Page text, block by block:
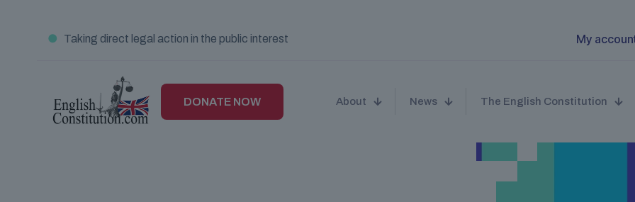
● Taking direct legal action in the public interest My
DONATE NOW About News The English Constitution